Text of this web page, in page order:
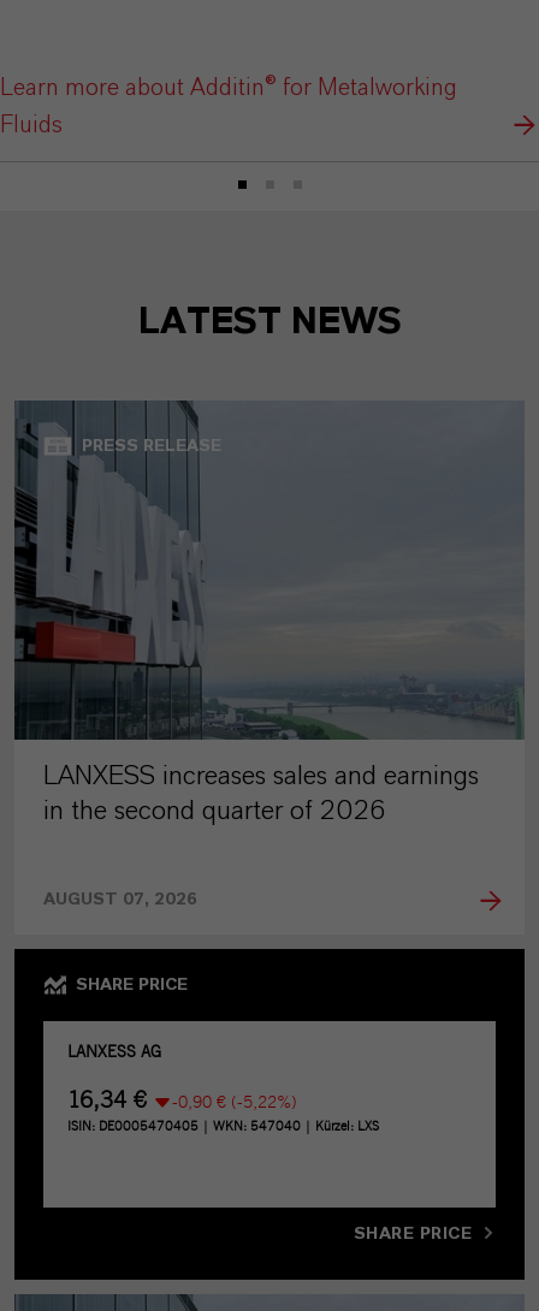
Learn more about Additin® for Metalworking
Fluids
LATEST NEWS
PRESS RELEASE
LANXESS increases sales and earnings
in the second quarter of 2026
AUGUST 07, 2026
SHARE PRICE
SHARE PRICE